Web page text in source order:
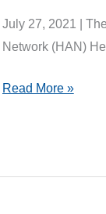
July 27, 2021 |
Network (HAN)
CDC
to
Read More »